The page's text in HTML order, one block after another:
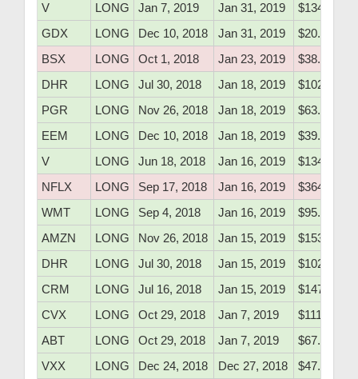
V
LONG Jan 7, 2019 Jan 31, 2019
$134.10
GDX
LONG Dec 10, 2018 Jan 31, 2019
$20.05
BSX
LONG Oct 1, 2018 Jan 23, 2019
$38.76
DHR
LONG Jul 30, 2018 Jan 18, 2019
$102.70
PGR
LONG Nov 26, 2018 Jan 18, 2019
$63.39
EEM
LONG Dec 10, 2018 Jan 18, 2019
$39.61
V
LONG Jun 18, 2018 Jan 16, 2019
$134.50
NFLX
LONG Sep 17, 2018 Jan 16, 2019
$364.22
WMT
LONG Sep 4, 2018 Jan 16, 2019
$95.82
AMZN
LONG Nov 26, 2018 Jan 15, 2019
$1531.38
DHR
LONG Jul 30, 2018 Jan 15, 2019
$102.70
CRM
LONG Jul 16, 2018 Jan 15, 2019
$147.40
CVX
LONG Oct 29, 2018 Jan 7, 2019
$111.90
ABT
LONG Oct 29, 2018 Jan 7, 2019
$67.90
VXX
LONG Dec 24, 2018 Dec 27, 2018
$47.51